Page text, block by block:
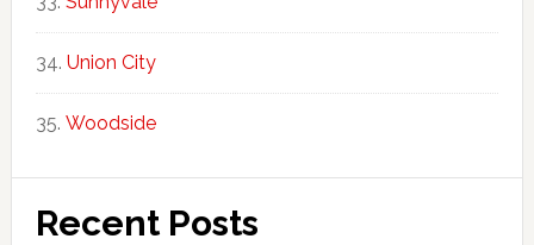
Union City
Woodside
Recent Posts